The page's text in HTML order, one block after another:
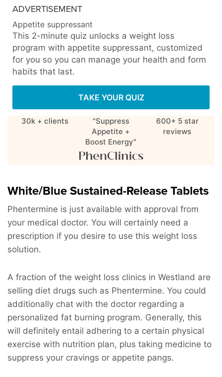
ADVERTISEMENT
Appetite suppressant
This 2-minute quiz unlocks a weight loss
program with appetite suppressant, customized
for you so you can manage your health and form
habits that last.
TAKE YOUR QUIZ
30k + clients
"Suppress
Appetite +
Boost Energy"
600+ 5 star
reviews
White/Blue Sustained-Release Tablets
Phentermine is just available with approval from
your medical doctor. You will certainly need a
prescription if you desire to use this weight loss
solution.
A fraction of the weight loss clinics in Westland are
selling diet drugs such as Phentermine. You could
additionally chat with the doctor regarding a
personalized fat burning program. Generally, this
will definitely entail adhering to a certain physical
exercise with nutrition plan, plus taking medicine to
suppress your cravings or appetite pangs.